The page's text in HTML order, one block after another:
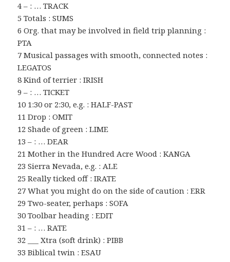
4 – : … TRACK
5 Totals : SUMS
6 Org. that may be involved in field trip planning :
PTA
7 Musical passages with smooth, connected notes :
LEGATOS
8 Kind of terrier : IRISH
9 – : … TICKET
10 1:30 or 2:30, e.g. : HALF-PAST
11 Drop : OMIT
12 Shade of green : LIME
13 – : … DEAR
21 Mother in the Hundred Acre Wood : KANGA
23 Sierra Nevada, e.g. : ALE
25 Really ticked off : IRATE
27 What you might do on the side of caution : ERR
29 Two-seater, perhaps : SOFA
30 Toolbar heading : EDIT
31 – : … RATE
32 ___ Xtra (soft drink) : PIBB
33 Biblical twin : ESAU